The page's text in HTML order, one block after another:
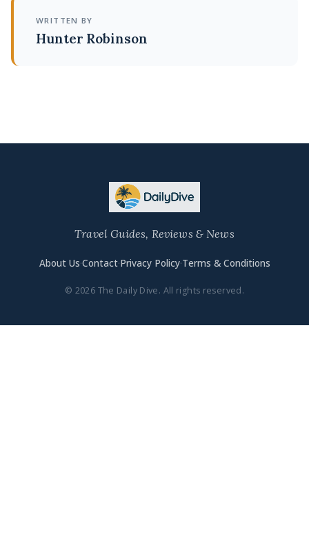
WRITTEN BY
Hunter Robinson
Travel Guides, Reviews & News
About Us·Contact·Privacy Policy·Terms & Conditions
© 2026 The Daily Dive. All rights reserved.